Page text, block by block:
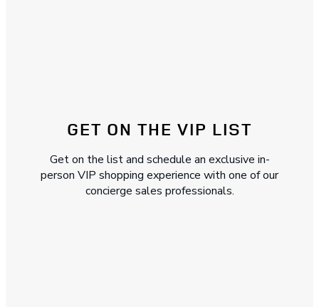
GET ON THE VIP LIST
Get on the list and schedule an exclusive in-
person VIP shopping experience with one of our
concierge sales professionals.